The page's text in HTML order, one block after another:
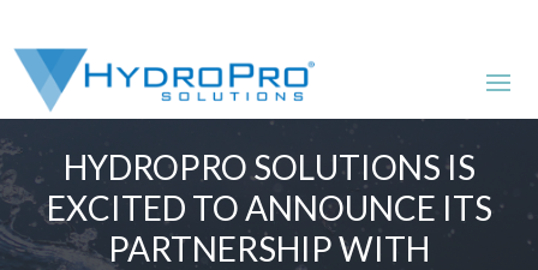
HYDROPRO SOLUTIONS IS
EXCITED TO ANNOUNCE ITS
PARTNERSHIP WITH